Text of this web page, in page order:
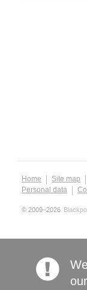
Home Site map
Personal data
© 2009–2026